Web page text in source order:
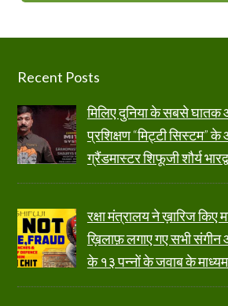
Footer
Recent Posts
मिलिए दुनिया के सबसे घातक
प्रशिक्षण “मिट्टी सिस्टम”
ग्रैंडमास्टर शिफूजी शौर्य
रक्षा मंत्रालय ने ख़ारिज किए
ख़िलाफ़ लगाए गए सभी
के १३ पन्नों के जवाब के